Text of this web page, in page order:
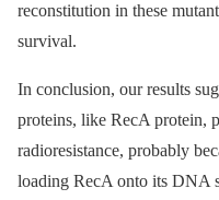
reconstitution in these
survival.
In conclusion, our results
proteins, like RecA protein,
radioresistance, probably
loading RecA onto its DNA